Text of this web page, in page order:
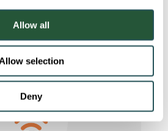
Allow all
Allow selection
Deny
/ maintenance
team